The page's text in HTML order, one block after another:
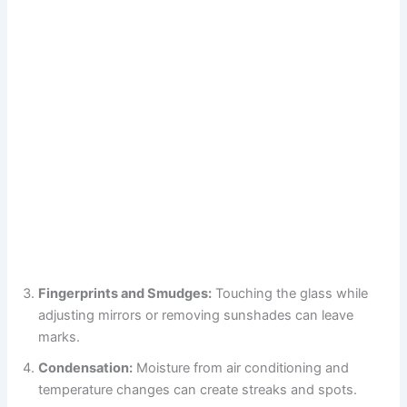
Fingerprints and Smudges: Touching the glass while
adjusting mirrors or removing sunshades can leave
marks.
Condensation: Moisture from air conditioning and
temperature changes can create streaks and spots.